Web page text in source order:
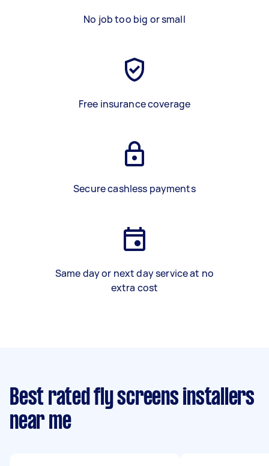
No job too big or small
Free insurance coverage
Secure cashless payments
Same day or next day service at no
extra cost
Best rated fly screens installers
near me